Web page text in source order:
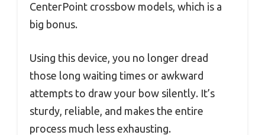
CenterPoint crossbow models, which is a
big bonus.
Using this device, you no longer dread
those long waiting times or awkward
attempts to draw your bow silently. It’s
sturdy, reliable, and makes the entire
process much less exhausting.